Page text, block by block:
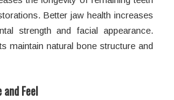
Better jaw health increases
strength and facial appearance.
maintain natural bone structure and
Feel